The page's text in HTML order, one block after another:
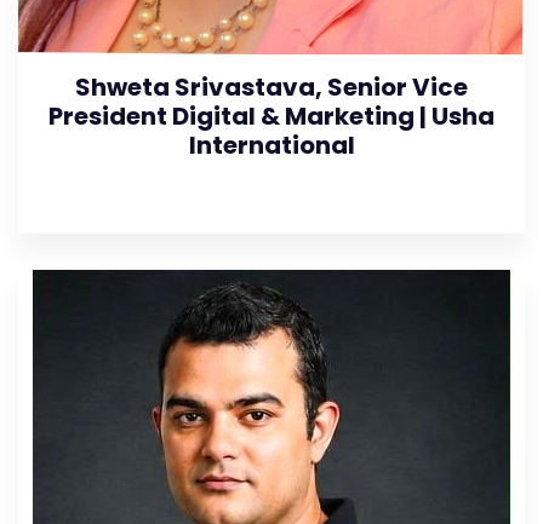
Shweta Srivastava, Senior Vice
President Digital & Marketing | Usha
International